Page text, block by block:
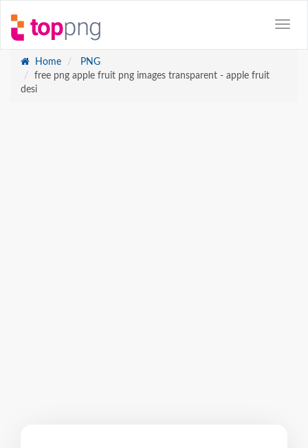
Home
PNG
free png apple fruit png images transparent - apple fruit
desi